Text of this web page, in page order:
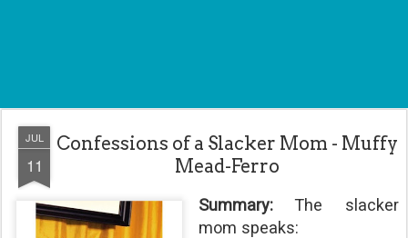
JUL
11
Confessions of a Slacker Mom - Muffy
Mead-Ferro
Summary:
The slacker
mom speaks: